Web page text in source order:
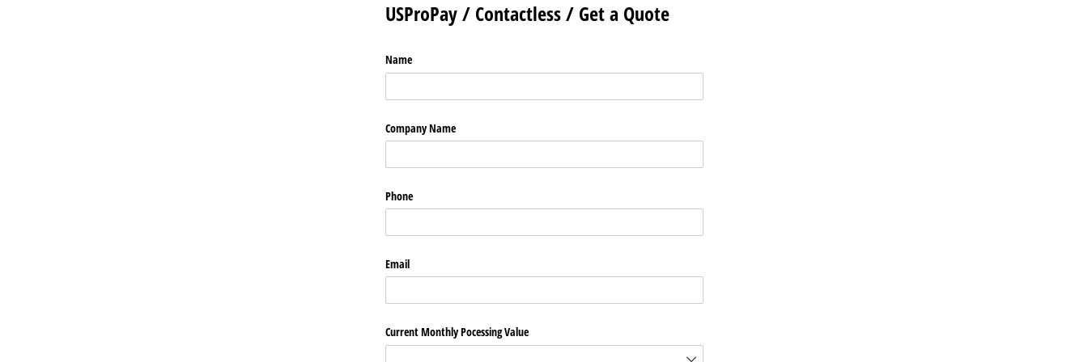
USProPay / Contactless / Get a Quote
Name
Company Name
Phone
Email
Current Monthly Pocessing Value